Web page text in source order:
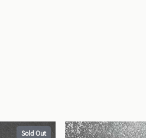
Sold Out